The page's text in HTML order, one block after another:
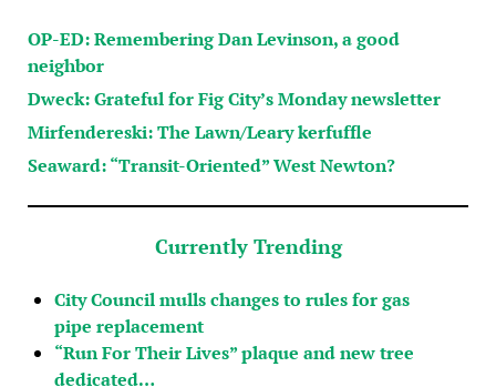
OP-ED: Remembering Dan Levinson, a good
neighbor
Dweck: Grateful for Fig City’s Monday newsletter
Mirfendereski: The Lawn/Leary kerfuffle
Seaward: “Transit-Oriented” West Newton?
Currently Trending
City Council mulls changes to rules for gas
pipe replacement
“Run For Their Lives” plaque and new tree
dedicated…